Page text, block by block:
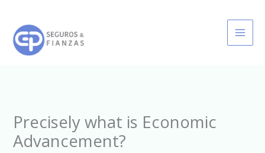
contenido
Precisely what is Economic
Advancement?